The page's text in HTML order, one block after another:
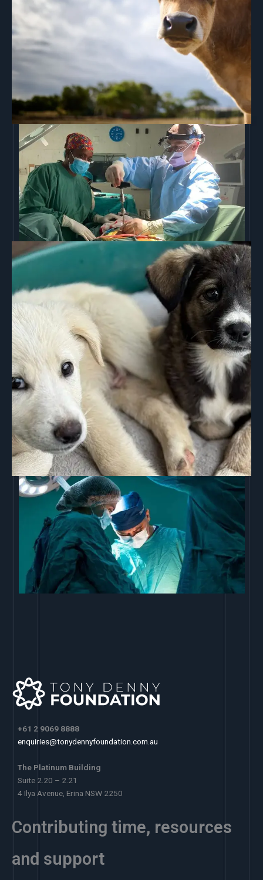
+61 2 9069 8888
enquiries@tonydennyfoundation.com.au
The Platinum Building
Suite 2.20 – 2.21
4 Ilya Avenue, Erina NSW 2250
Contributing time, resources
and support